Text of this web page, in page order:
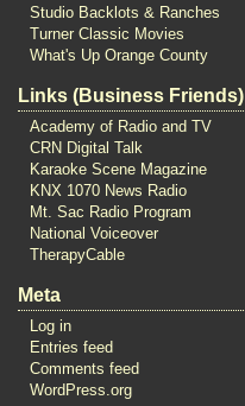
Studio Backlots & Ranches
Turner Classic Movies
What's Up Orange County
Links (Business Friends)
Academy of Radio and TV
CRN Digital Talk
Karaoke Scene Magazine
KNX 1070 News Radio
Mt. Sac Radio Program
National Voiceover
TherapyCable
Meta
Log in
Entries feed
Comments feed
WordPress.org